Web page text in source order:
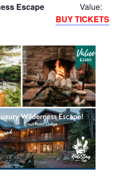
Escape Value:
BUY TICKETS